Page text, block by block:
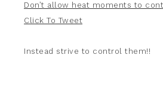
Don’t allow heat moments to
Click To Tweet
Instead strive to control them!!